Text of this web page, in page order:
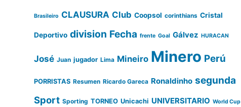
Brasileiro CLAUSURA Club Coopsol corinthians Cristal
Deportivo division Fecha frente Goal Gálvez HURACAN
José Juan jugador Lima Mineiro Minero Perú
PORRISTAS Resumen Ricardo Gareca Ronaldinho segunda
Sport Sporting TORNEO Unicachi UNIVERSITARIO World Cup